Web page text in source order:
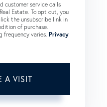
customer service calls
Estate. To opt out, you
the unsubscribe link in
of purchase.
frequency varies. Privacy